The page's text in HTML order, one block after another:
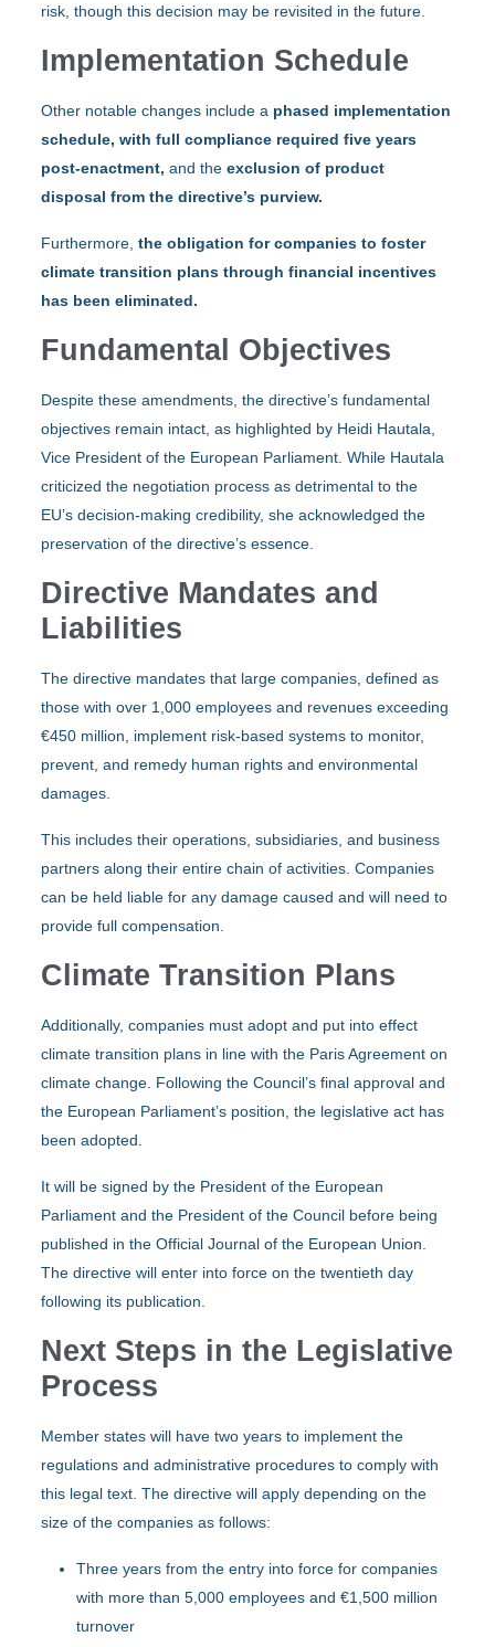
risk, though this decision may be revisited in the future.
Implementation Schedule
Other notable changes include a phased implementation
schedule, with full compliance required five years
post-enactment, and theexclusion of product
disposal from the directive’s purview.
Furthermore,the obligation for companies to foster
climate transition plans through financial incentives
has been eliminated.
Fundamental Objectives
Despite these amendments, the directive’s fundamental
objectives remain intact, as highlighted by Heidi Hautala,
Vice President of the European Parliament. While Hautala
criticized the negotiation process as detrimental to the
EU’s decision-making credibility, she acknowledged the
preservation of the directive’s essence.
Directive Mandates and
Liabilities
The directive mandates that large companies, defined as
those with over 1,000 employees and revenues exceeding
€450 million, implement risk-based systems to monitor,
prevent, and remedy human rights and environmental
damages.
This includes their operations, subsidiaries, and business
partners along their entire chain of activities. Companies
can be held liable for any damage caused and will need to
provide full compensation.
Climate Transition Plans
Additionally, companies must adopt and put into effect
climate transition plans in line with the Paris Agreement on
climate change. Following the Council’s final approval and
the European Parliament’s position, the legislative act has
been adopted.
It will be signed by the President of the European
Parliament and the President of the Council before being
published in the Official Journal of the European Union.
The directive will enter into force on the twentieth day
following its publication.
Next Steps in the Legislative
Process
Member states will have two years to implement the
regulations and administrative procedures to comply with
this legal text. The directive will apply depending on the
size of the companies as follows:
Three years from the entry into force for companies
with more than 5,000 employees and €1,500 million
turnover